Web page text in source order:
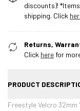
discounts)!
shipping. Click
Returns,
Click herefor
PRODUCT
Freestyle Velcro 32mm